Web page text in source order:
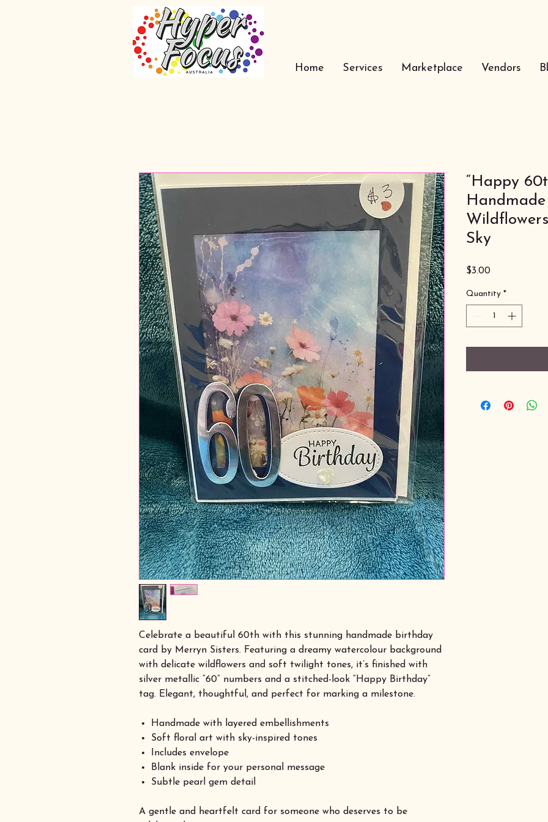
Home Services Marketplace Vendors
Celebrate a beautiful 60th with this stunning handmade birthday
card by Merryn Sisters. Featuring a dreamy watercolour background
with delicate wildflowers and soft twilight tones, it’s finished with
silver metallic “60” numbers and a stitched-look “Happy Birthday”
tag. Elegant, thoughtful, and perfect for marking a milestone.
Handmade with layered embellishments
Soft floral art with sky-inspired tones
Includes envelope
Blank inside for your personal message
Subtle pearl gem detail
A gentle and heartfelt card for someone who deserves to be
“Happy
Sky
$3.00Price
Quantity *